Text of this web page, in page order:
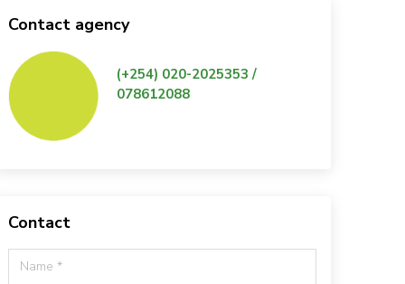
Contact agency
(+254) 020-2025353 /
078612088
Contact